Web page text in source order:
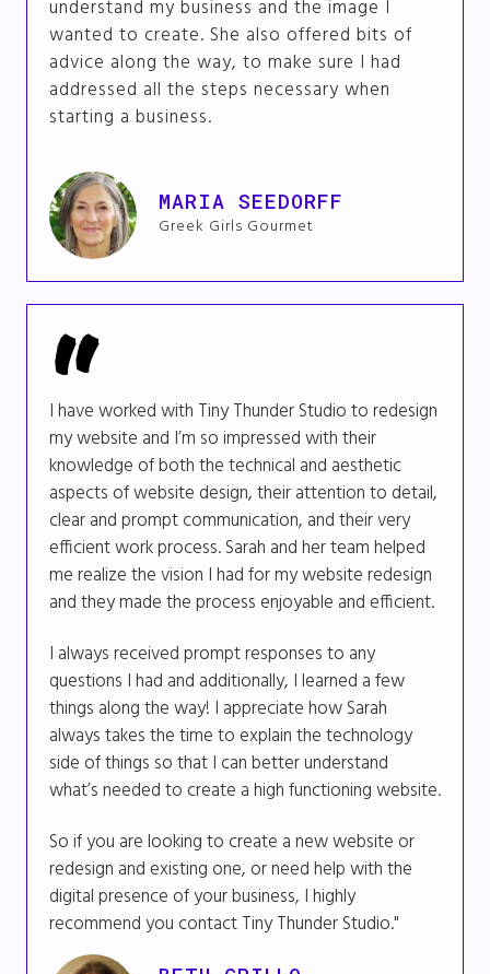
understand my business and the image I
wanted to create. She also offered bits of
advice along the way, to make sure I had
addressed all the steps necessary when
starting a business.
MARIA SEEDORFF
Greek Girls Gourmet
I have worked with Tiny Thunder Studio to redesign
my website and I’m so impressed with their
knowledge of both the technical and aesthetic
aspects of website design, their attention to detail,
clear and prompt communication, and their very
efficient work process. Sarah and her team helped
me realize the vision I had for my website redesign
and they made the process enjoyable and efficient.
I always received prompt responses to any
questions I had and additionally, I learned a few
things along the way! I appreciate how Sarah
always takes the time to explain the technology
side of things so that I can better understand
what’s needed to create a high functioning website.
So if you are looking to create a new website or
redesign and existing one, or need help with the
digital presence of your business, I highly
recommend you contact Tiny Thunder Studio."